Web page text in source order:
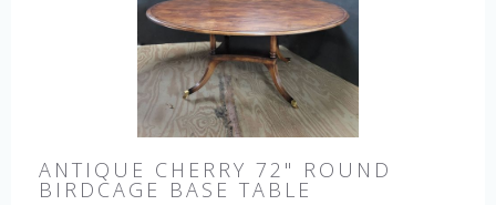
ANTIQUE CHERRY 72" ROUND
BIRDCAGE BASE TABLE